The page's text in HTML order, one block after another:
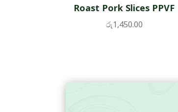
Roast Pork Slices PPVF
රු1,450.00